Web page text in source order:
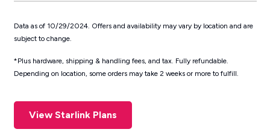
Data as of 10/29/2024. Offers and availability may vary by location and are
subject to change.
*Plus hardware, shipping & handling fees, and tax. Fully refundable.
Depending on location, some orders may take 2 weeks or more to fulfill.
View Starlink Plans